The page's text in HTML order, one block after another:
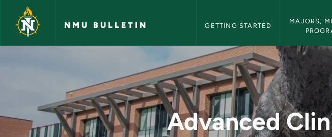
Skip to main content
NMU BULLETIN GETTING STARTED
MAJORS,
Advanced Clinical
Advanced